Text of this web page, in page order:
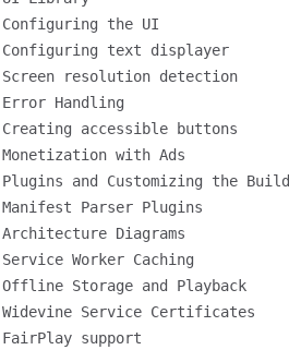
Configuring the UI
Configuring text displayer
Screen resolution detection
Error Handling
Creating accessible buttons
Monetization with Ads
Plugins and Customizing the Build
Manifest Parser Plugins
Architecture Diagrams
Service Worker Caching
Offline Storage and Playback
Widevine Service Certificates
FairPlay support